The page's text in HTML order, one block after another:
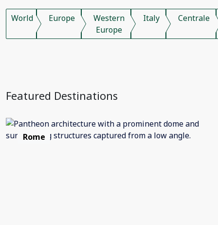
World Europe
Western
Europe
Italy Centrale
Featured Destinations
Rome